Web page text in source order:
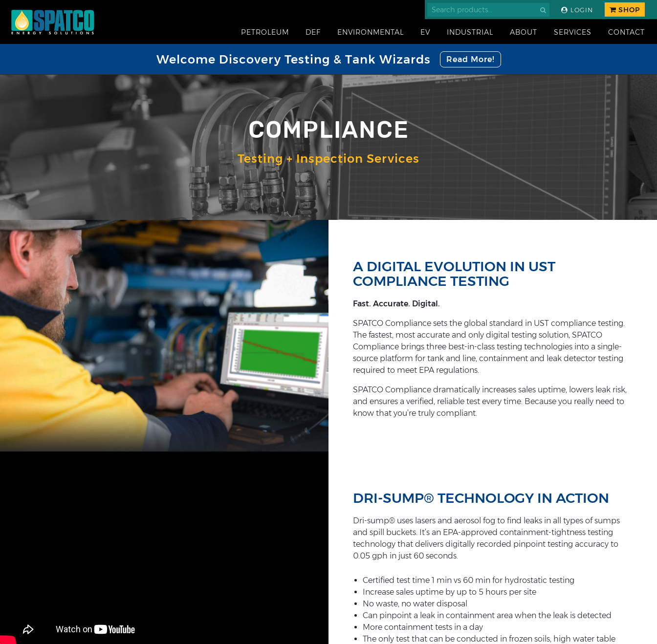
LOGIN SHOP
PETROLEUM DEF ENVIRONMENTAL EV INDUSTRIAL ABOUT SERVICES CONTACT
Welcome Discovery Testing & Tank Wizards Read More!
COMPLIANCE
Testing + Inspection Services
A DIGITAL EVOLUTION IN UST
COMPLIANCE TESTING
Fast. Accurate. Digital.
SPATCO Compliance sets the global standard in UST compliance testing.
The fastest, most accurate and only digital testing solution, SPATCO
Compliance brings three best-in-class testing technologies into a single-
source platform for tank and line, containment and leak detector testing
required to meet EPA regulations.
SPATCO Compliance dramatically increases sales uptime, lowers leak risk,
and ensures a verified, reliable test every time. Because you really need to
know that you’re truly compliant.
DRI-SUMP® TECHNOLOGY IN ACTION
Dri-sump® uses lasers and aerosol fog to find leaks in all types of sumps
and spill buckets. It’s an EPA-approved containment-tightness testing
technology that delivers digitally recorded pinpoint testing accuracy to
0.05 gph in just 60 seconds.
Certified test time 1 min vs 60 min for hydrostatic testing
Increase sales uptime by up to 5 hours per site
No waste, no water disposal
Can pinpoint a leak in containment area when the leak is detected
More containment tests in a day
The only test that can be conducted in frozen soils, high water table